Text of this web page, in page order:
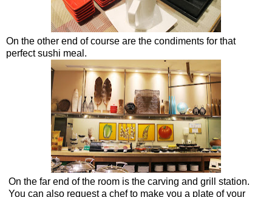
On the other end of course are the condiments for that
perfect sushi meal.
On the far end of the room is the carving and grill station.
You can also request a chef to make you a plate of your